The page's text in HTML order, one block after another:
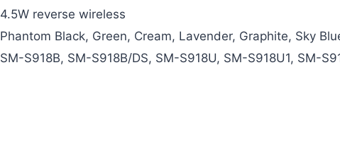
4.5W reverse wireless
Phantom Black, Green, Cream, Lavender, Graphite, Sky
SM-S918B, SM-S918B/DS, SM-S918U, SM-S918U1, SM-